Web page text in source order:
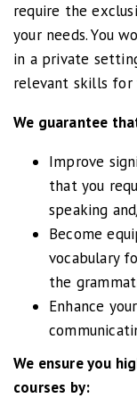
English classes.
is a passionate
experienced
his lessons
and motivating.
working on our
grammar and
we also had a
require the
your needs. You
in a private
relevant skills for
We guarantee
Improve
that you
speaking
Become
vocabulary
the
Enhance
We ensure you
courses by: